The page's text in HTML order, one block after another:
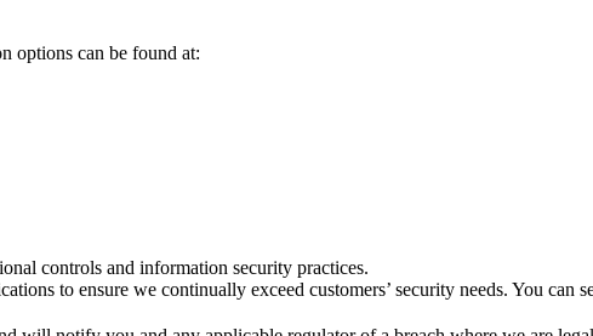
options can be found at:
controls and information security practices.
to ensure we continually exceed customers’ security needs. You can